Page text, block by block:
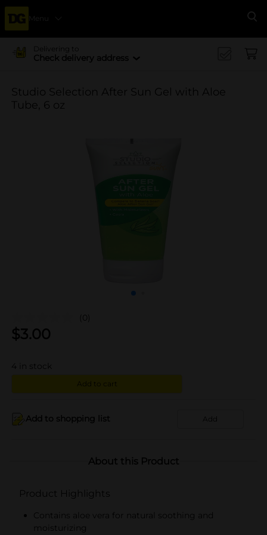
Menu
Delivering to
Check delivery address
Studio Selection After Sun Gel with Aloe
Tube, 6 oz
(0)
$3.00
4 in stock
Add to cart
Add to shopping list Add
About this Product
Product Highlights
Contains aloe vera for natural soothing and
moisturizing